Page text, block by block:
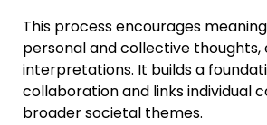
This process encourages
personal and collective thoughts,
interpretations. It builds a
collaboration and links individual
broader societal themes.